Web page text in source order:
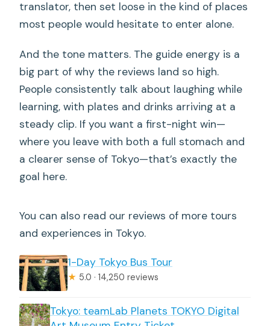
translator, then set loose in the kind of places
most people would hesitate to enter alone.
And the tone matters. The guide energy is a
big part of why the reviews land so high.
People consistently talk about laughing while
learning, with plates and drinks arriving at a
steady clip. If you want a first-night win—
where you leave with both a full stomach and
a clearer sense of Tokyo—that’s exactly the
goal here.
You can also read our reviews of more tours
and experiences in Tokyo.
1-Day Tokyo Bus Tour
★ 5.0 · 14,250 reviews
Tokyo: teamLab Planets TOKYO Digital